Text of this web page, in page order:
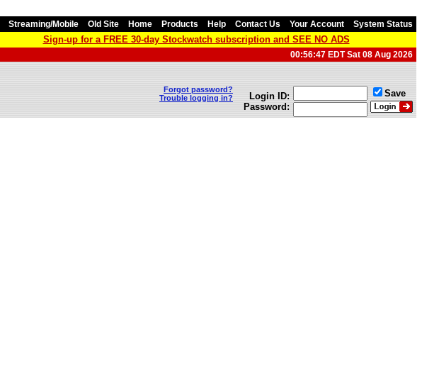
Streaming/Mobile Old Site Home Products Help Contact Us Your Account System Status
Sign-up for a FREE 30-day Stockwatch subscription and SEE NO ADS
00:56:47 EDT Sat 08 Aug 2026
Forgot password?
Trouble logging in?
Login ID:
Password:
Save